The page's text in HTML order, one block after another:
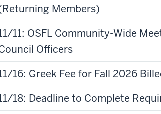
Members)
11: OSFL Community-Wide
Officers
16: Greek Fee for Fall 2026
18: Deadline to Complete